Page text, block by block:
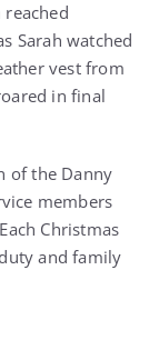
Sarah watched
vest from
in final
of the Danny
members
Christmas
and family